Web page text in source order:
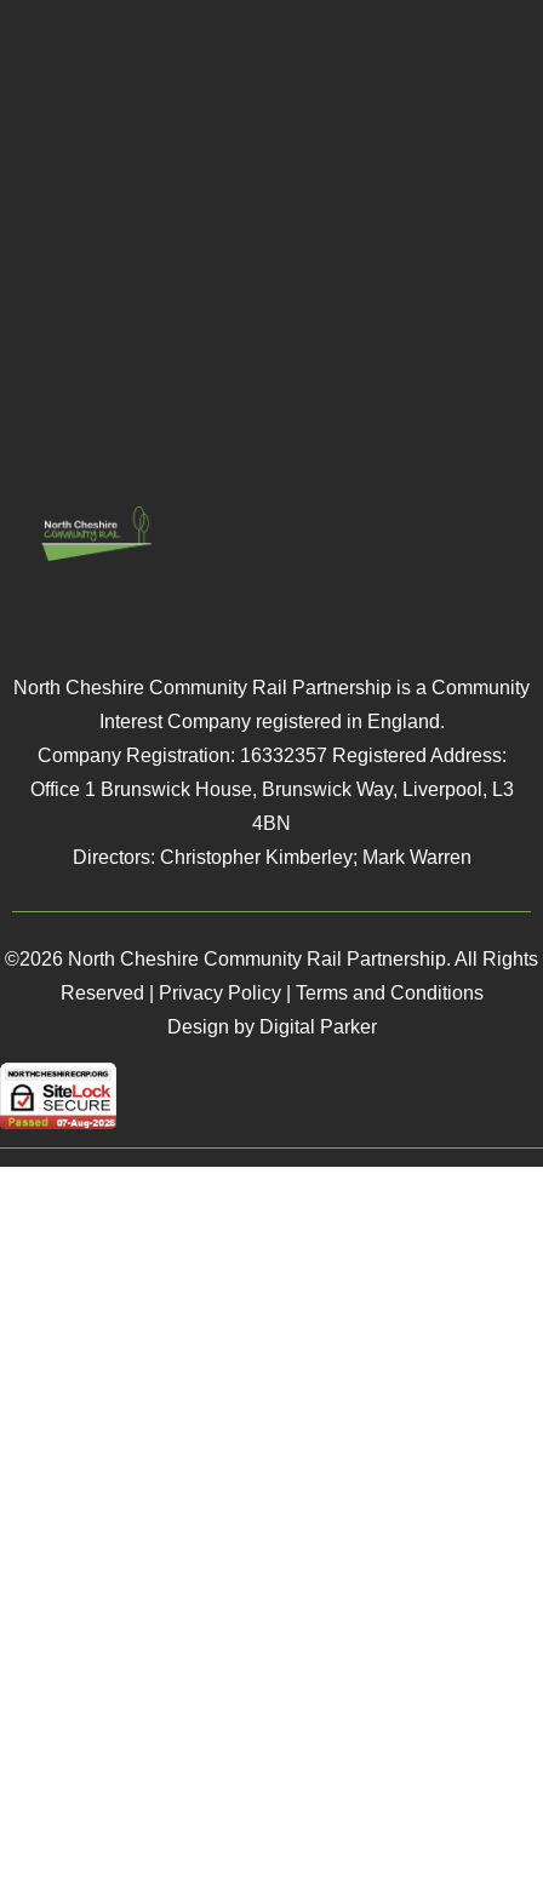
North Cheshire Community Rail Partnership is a Community
Interest Company registered in England.
Company Registration: 16332357 Registered Address:
Office 1 Brunswick House, Brunswick Way, Liverpool, L3
4BN
Directors: Christopher Kimberley; Mark Warren
©2026 North Cheshire Community Rail Partnership. All Rights
Reserved |
Privacy Policy| Terms and Conditions
Design by Digital Parker